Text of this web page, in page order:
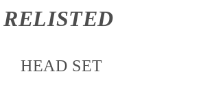
RELISTED
HEAD SET